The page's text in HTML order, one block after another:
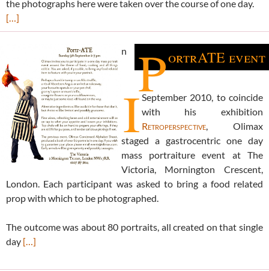
the photographs here were taken over the course of one day.
[…]
PortrATE event
I
n
September 2010, to coincide
with his exhibition
Retroperspective, Olimax
staged a gastrocentric one day
mass portraiture event at The
Victoria, Mornington Crescent,
London. Each participant was asked to bring a food related
prop with which to be photographed.
The outcome was about 80 portraits, all created on that single
day […]